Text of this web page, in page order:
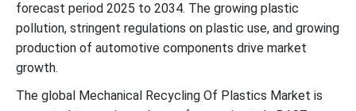
forecast period 2025 to 2034. The growing plastic
pollution, stringent regulations on plastic use, and growing
production of automotive components drive market
growth.
The global Mechanical Recycling Of Plastics Market is